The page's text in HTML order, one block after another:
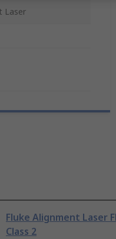
Laser
Fluke Alignment Laser
Class 2